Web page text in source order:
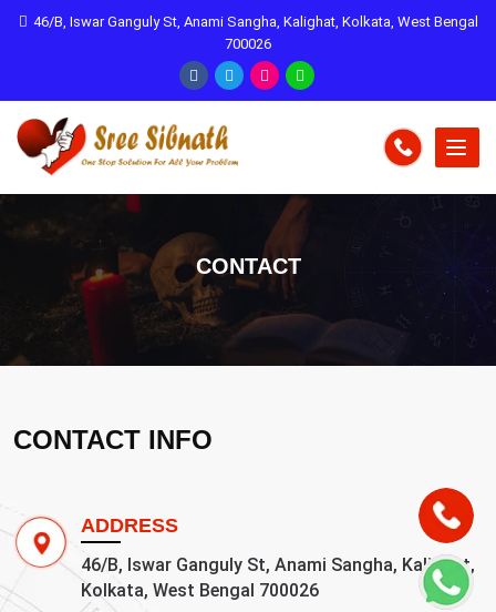
46/B, Iswar Ganguly St, Anami Sangha, Kalighat, Kolkata, West Bengal
700026
CONTACT
CONTACT INFO
ADDRESS
46/B, Iswar Ganguly St, Anami Sangha, Kalighat,
Kolkata, West Bengal 700026